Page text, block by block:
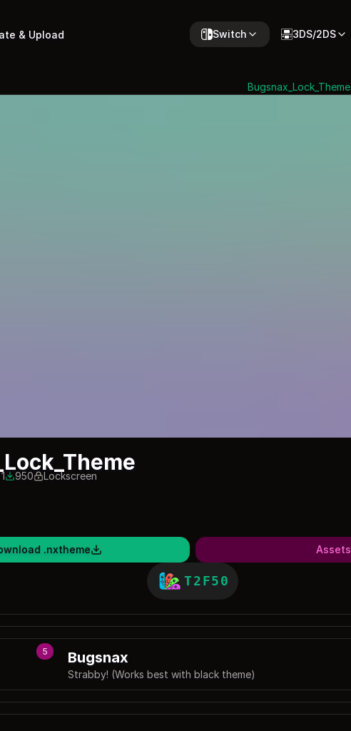
& Upload Switch 3DS/2DS
Bugsnax_Lock_Theme
1950 downloads
950
Lockscreen
.nxtheme Assets
T2F50
5 Bugsnax
Strabby! (Works best with black theme)